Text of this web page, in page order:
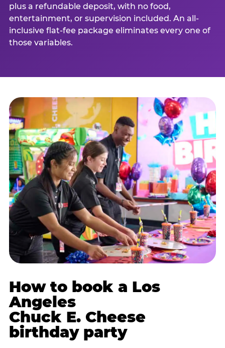
plus a refundable deposit, with no food,
entertainment, or supervision included. An all-
inclusive flat-fee package eliminates every one of
those variables.
How to book a Los
Angeles
Chuck E. Cheese
birthday party